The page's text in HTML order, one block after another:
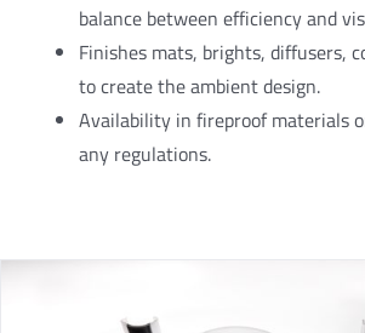
balance between efficiency and
Finishes mats, brights, diffusers,
to create the ambient design.
Availability in fireproof materials
any regulations.